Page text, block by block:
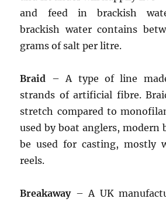
and feed in brackish
brackish water contains
grams of salt per litre.
Braid – A type of line
strands of artificial fibre.
stretch compared to
used by boat anglers, modern
be used for casting, mostly
reels.
Breakaway– A UK